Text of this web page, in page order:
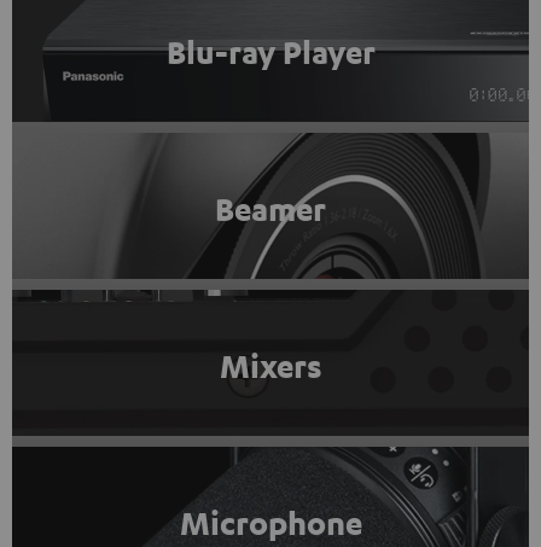
Blu-ray Player
Beamer
Mixers
Microphone